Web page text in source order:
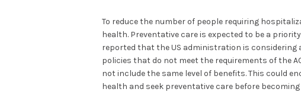
To reduce the number of people requiring
health. Preventative care is expected to be a
reported that the US administration is
policies that do not meet the requirements of the
not include the same level of benefits. This could
health and seek preventative care before becoming